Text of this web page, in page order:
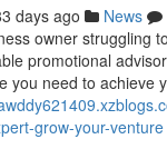
days ago News
owner struggling
promotional
you need to achieve
grow-your-venture